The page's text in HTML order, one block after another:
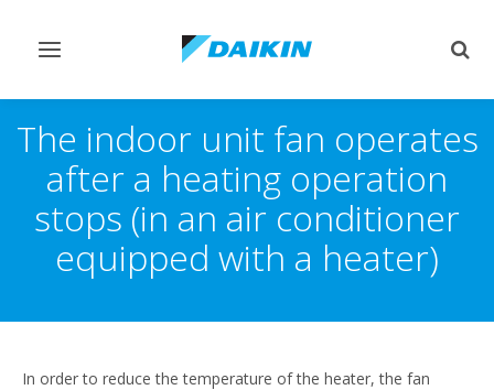
Toggle
The indoor unit fan operates
after a heating operation
stops (in an air conditioner
equipped with a heater)
In order to reduce the temperature of the heater, the fan